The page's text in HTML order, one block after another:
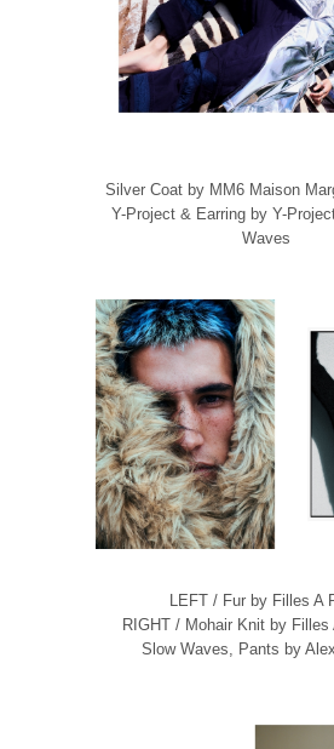
Silver Coat by MM6 Maison
Y-Project & Earring by Y-
Waves
LEFT / Fur by Filles A
RIGHT / Mohair Knit by Filles
Slow Waves, Pants by